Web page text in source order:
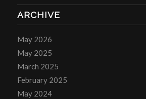
ARCHIVE
May 2026
May 2025
March 2025
February 2025
May 2024